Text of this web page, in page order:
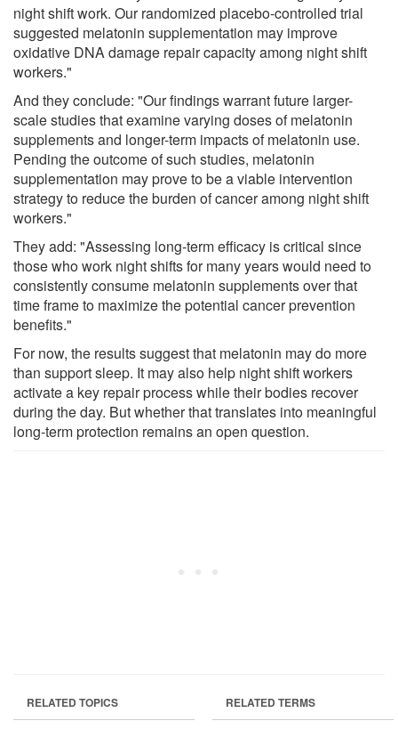
night shift work. Our randomized placebo-controlled trial
suggested melatonin supplementation may improve
oxidative DNA damage repair capacity among night shift
workers."
And they conclude: "Our findings warrant future larger-
scale studies that examine varying doses of melatonin
supplements and longer-term impacts of melatonin use.
Pending the outcome of such studies, melatonin
supplementation may prove to be a viable intervention
strategy to reduce the burden of cancer among night shift
workers."
They add: "Assessing long-term efficacy is critical since
those who work night shifts for many years would need to
consistently consume melatonin supplements over that
time frame to maximize the potential cancer prevention
benefits."
For now, the results suggest that melatonin may do more
than support sleep. It may also help night shift workers
activate a key repair process while their bodies recover
during the day. But whether that translates into meaningful
long-term protection remains an open question.
RELATED TOPICS RELATED TERMS